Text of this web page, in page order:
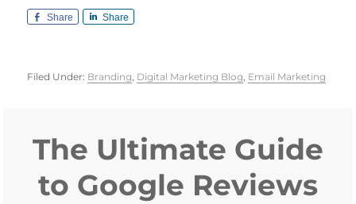
Share Share
Filed Under: Branding, Digital Marketing Blog, Email Marketing
Sidebar
The Ultimate Guide
to Google Reviews